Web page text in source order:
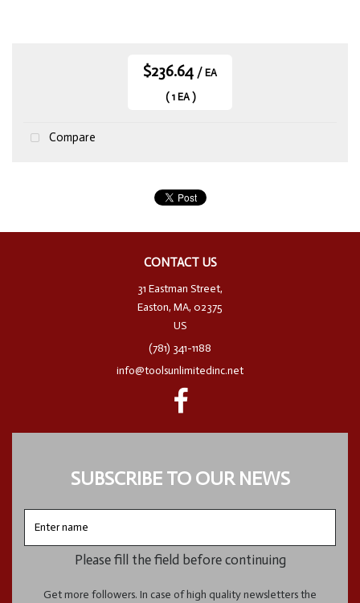
$236.64 / EA
( 1 EA )
Compare
CONTACT US
31 Eastman Street,
Easton, MA, 02375
US
(781) 341-1188
info@toolsunlimitedinc.net
SUBSCRIBE TO OUR NEWS
Please fill the field before continuing
Get more followers. In case of high quality newsletters the